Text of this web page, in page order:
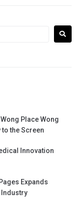
Place Wong
the Screen
Innovation
Expands
Industry